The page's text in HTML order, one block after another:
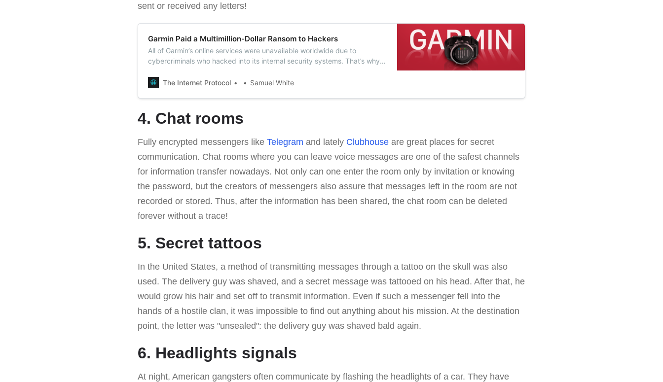
sent or received any letters!
Garmin Paid a Multimillion-Dollar Ransom to Hackers
All of Garmin’s online services were unavailable worldwide due to
cybercriminals who hacked into its internal security systems. That’s why
resume access to its services.
The Internet Protocol Samuel White
4. Chat rooms
Fully encrypted messengers like Telegram and lately Clubhouse are great places for secret
communication. Chat rooms where you can leave voice messages are one of the safest channels
for information transfer nowadays. Not only can one enter the room only by invitation or knowing
the password, but the creators of messengers also assure that messages left in the room are not
recorded or stored. Thus, after the information has been shared, the chat room can be deleted
forever without a trace!
5. Secret tattoos
In the United States, a method of transmitting messages through a tattoo on the skull was also
used. The delivery guy was shaved, and a secret message was tattooed on his head. After that, he
would grow his hair and set off to transmit information. Even if such a messenger fell into the
hands of a hostile clan, it was impossible to find out anything about his mission. At the destination
point, the letter was "unsealed": the delivery guy was shaved bald again.
6. Headlights signals
At night, American gangsters often communicate by flashing the headlights of a car. They have